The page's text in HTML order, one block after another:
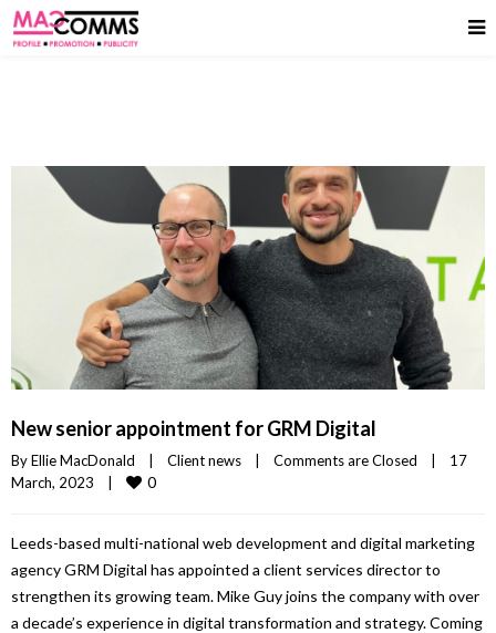
New senior appointment for GRM Digital
By Ellie MacDonald | Client news | Comments are Closed |
17
March, 2023 | 0
Leeds-based multi-national web development and digital marketing
agency GRM Digital has appointed a client services director to
strengthen its growing team. Mike Guy joins the company with over
a decade’s experience in digital transformation and strategy. Coming